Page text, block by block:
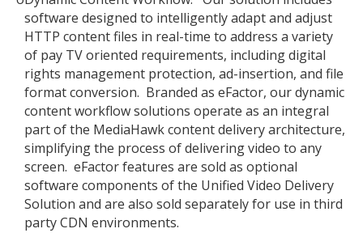
software designed to intelligently adapt and adjust
HTTP content files in real-time to address a variety
of pay TV oriented requirements, including digital
rights management protection, ad-insertion, and file
format conversion. Branded as eFactor, our dynamic
content workflow solutions operate as an integral
part of the MediaHawk content delivery architecture,
simplifying the process of delivering video to any
screen. eFactor features are sold as optional
software components of the Unified Video Delivery
Solution and are also sold separately for use in third
party CDN environments.